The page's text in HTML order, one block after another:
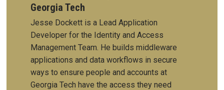
Georgia Tech
Jesse Dockett is a Lead Application
Developer for the Identity and Access
Management Team. He builds middleware
applications and data workflows in secure
ways to ensure people and accounts at
Georgia Tech have the access they need